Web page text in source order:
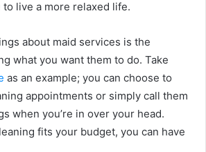
live a more relaxed life.
about maid services is the
what you want them to do. Take
as an example; you can choose to
appointments or simply call them
when you’re in over your head.
fits your budget, you can have